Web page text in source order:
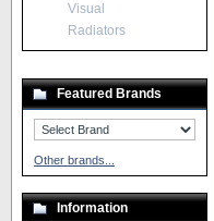
Visual
Radiators
Featured Brands
Other brands...
Information